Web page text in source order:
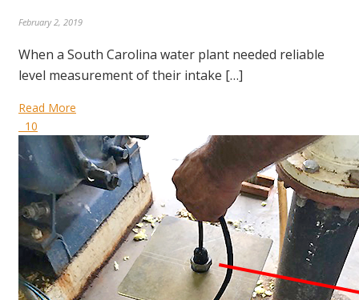
February 2, 2019
When a South Carolina water plant needed reliable
level measurement of their intake […]
Read More
10